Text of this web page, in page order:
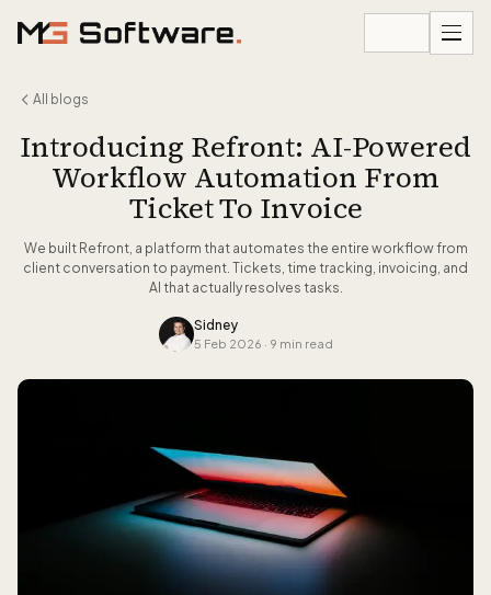
All blogs
Introducing Refront: AI-Powered
Workflow Automation From
Ticket To Invoice
We built Refront, a platform that automates the entire workflow from
client conversation to payment. Tickets, time tracking, invoicing, and
AI that actually resolves tasks.
Sidney
5 Feb 2026 · 9 min read